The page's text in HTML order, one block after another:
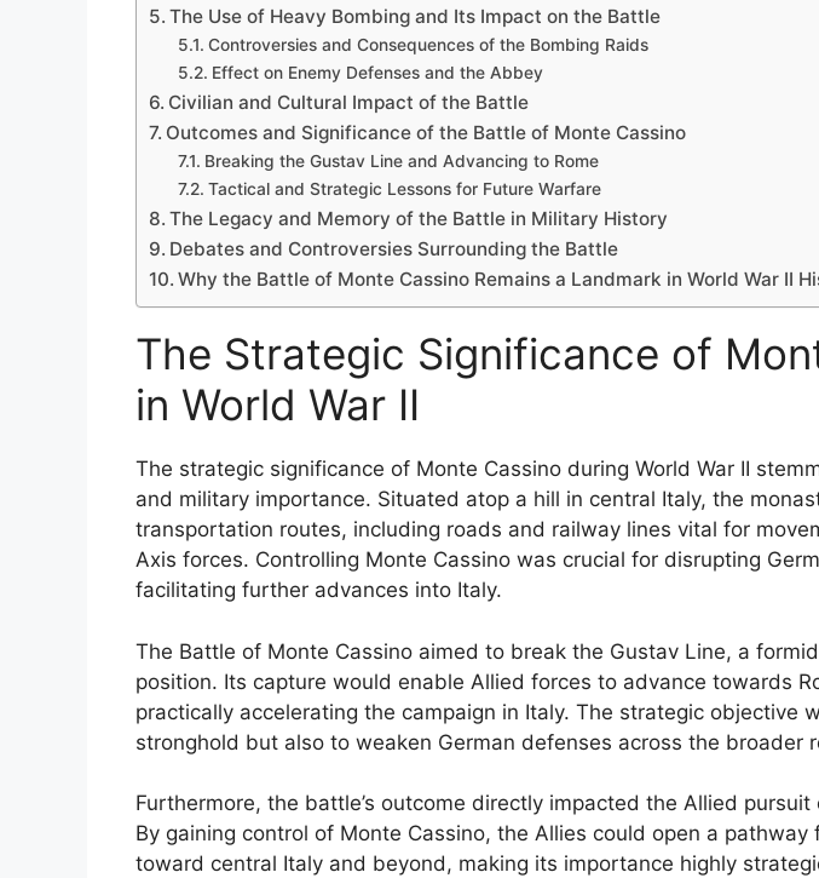
The Use of Heavy Bombing and Its Impact on the Battle
Controversies and Consequences of the Bombing Raids
Effect on Enemy Defenses and the Abbey
Civilian and Cultural Impact of the Battle
Outcomes and Significance of the Battle of Monte Cassino
Breaking the Gustav Line and Advancing to Rome
Tactical and Strategic Lessons for Future Warfare
The Legacy and Memory of the Battle in Military History
Debates and Controversies Surrounding the Battle
Why the Battle of Monte Cassino Remains a Landmark in World War II
The Strategic Significance of
in World War II
The strategic significance of Monte Cassino during World War II
and military importance. Situated atop a hill in central Italy, the
transportation routes, including roads and railway lines vital for
Axis forces. Controlling Monte Cassino was crucial for disrupting
facilitating further advances into Italy.
The Battle of Monte Cassino aimed to break the Gustav Line, a
position. Its capture would enable Allied forces to advance towards
practically accelerating the campaign in Italy. The strategic objective
stronghold but also to weaken German defenses across the broader
Furthermore, the battle’s outcome directly impacted the Allied pursuit
By gaining control of Monte Cassino, the Allies could open a pathway
toward central Italy and beyond, making its importance highly